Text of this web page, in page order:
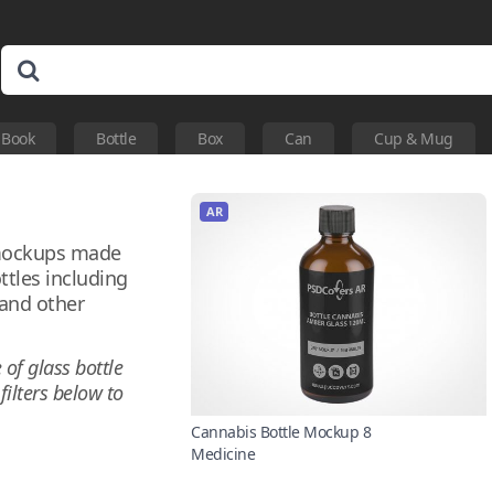
Book Bottle Box Can Cup & Mug
made
including
other
of glass bottle
below to
AR
Cannabis Bottle Mockup 8
Medicine